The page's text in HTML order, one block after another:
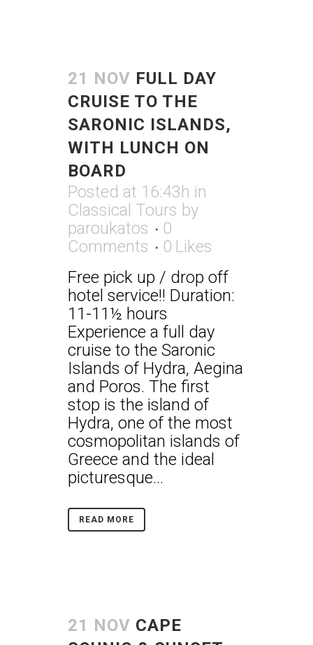
21 NOV FULL DAY
CRUISE TO THE
SARONIC ISLANDS,
WITH LUNCH ON
BOARD
Posted at 16:43h in
Classical Tours by
paroukatos
0
Comments
0 Likes
Free pick up / drop off
hotel service!! Duration:
11-11½ hours
Experience a full day
cruise to the Saronic
Islands of Hydra, Aegina
and Poros. The first
stop is the island of
Hydra, one of the most
cosmopolitan islands of
Greece and the ideal
picturesque...
READ MORE
21 NOV CAPE